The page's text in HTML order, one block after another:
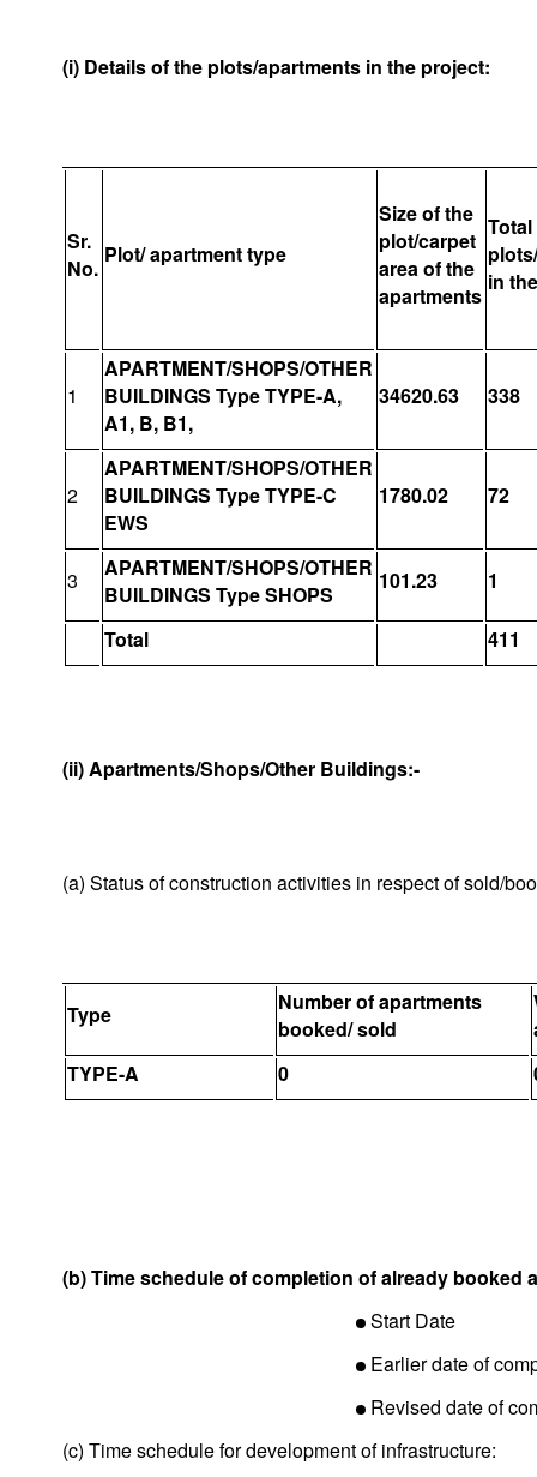
(i) Details of the plots/apartments in the project:
Sr.
No.
Plot/ apartment type
Size of the
plot/carpet
area of the
apartments
in
1
APARTMENT/SHOPS/OTHER
BUILDINGS Type TYPE-A,
A1, B, B1,
34620.63 338
2
APARTMENT/SHOPS/OTHER
BUILDINGS Type TYPE-C
EWS
1780.02 72
3
APARTMENT/SHOPS/OTHER
BUILDINGS Type SHOPS
101.23 1
Total 411
(ii) Apartments/Shops/Other Buildings:-
(a) Status of construction activities in respect of sold/
Type
Number of apartments
booked/ sold
TYPE-A
0
(b) Time schedule of completion of already booked
Start Date
Earlier date of
Revised date of
(c) Time schedule for development of infrastructure: